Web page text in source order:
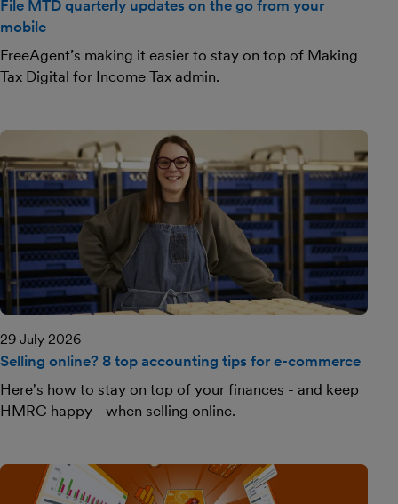
File MTD quarterly updates on the go from your
mobile
FreeAgent’s making it easier to stay on top of Making
Tax Digital for Income Tax admin.
29 July 2026
Selling online? 8 top accounting tips for e-commerce
Here's how to stay on top of your finances - and keep
HMRC happy - when selling online.